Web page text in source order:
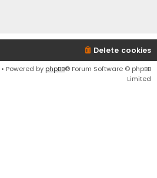
Delete cookies
• Powered by phpBB® Forum Software © phpBB
Limited